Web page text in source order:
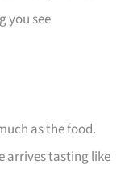
you see
as the food.
arrives tasting like